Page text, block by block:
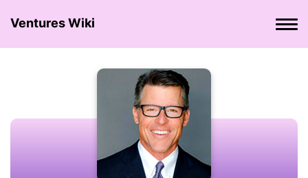
Ventures Wiki